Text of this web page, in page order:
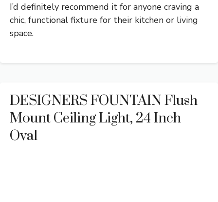
I’d definitely recommend it for anyone craving a
chic, functional fixture for their kitchen or living
space.
DESIGNERS FOUNTAIN Flush
Mount Ceiling Light, 24 Inch
Oval